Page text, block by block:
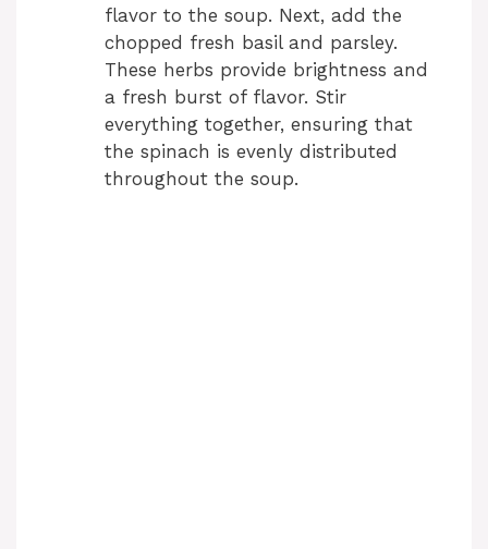
flavor to the soup. Next, add the
chopped fresh basil and parsley.
These herbs provide brightness and
a fresh burst of flavor. Stir
everything together, ensuring that
the spinach is evenly distributed
throughout the soup.